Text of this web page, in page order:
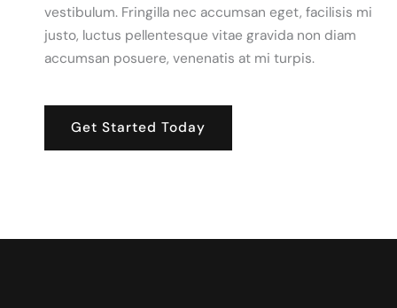
vestibulum. Fringilla nec accumsan eget, facilisis mi
justo, luctus pellentesque vitae gravida non diam
accumsan posuere, venenatis at mi turpis.
Get Started Today